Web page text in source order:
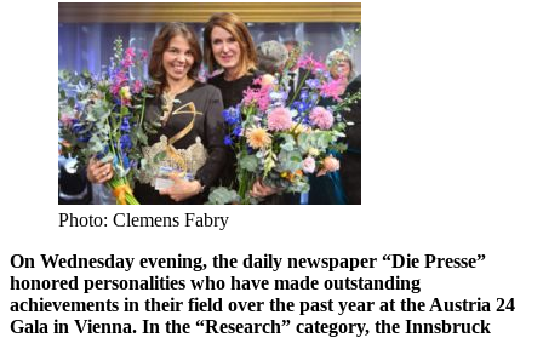
Photo: Clemens Fabry
On Wednesday evening, the daily newspaper “Die Presse”
honored personalities who have made outstanding
achievements in their field over the past year at the Austria 24
Gala in Vienna. In the “Research” category, the Innsbruck